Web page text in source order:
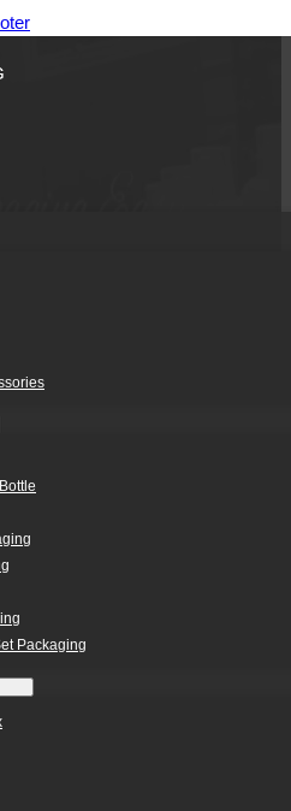
Packaging
10ml 30ml 40ml